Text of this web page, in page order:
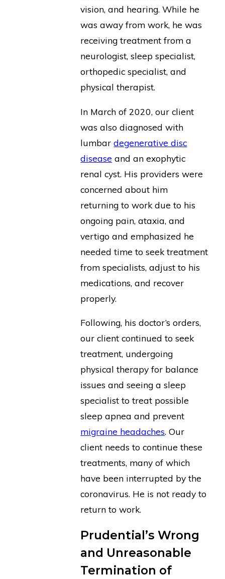
vision, and hearing. While he
was away from work, he was
receiving treatment from a
neurologist, sleep specialist,
orthopedic specialist, and
physical therapist.
In March of 2020, our client
was also diagnosed with
lumbardegenerative disc
disease and an exophytic
renal cyst. His providers were
concerned about him
returning to work due to his
ongoing pain, ataxia, and
vertigo and emphasized he
needed time to seek treatment
from specialists, adjust to his
medications, and recover
properly.
Following, his doctor’s orders,
our client continued to seek
treatment, undergoing
physical therapy for balance
issues and seeing a sleep
specialist to treat possible
sleep apnea and prevent
migraine headaches. Our
client needs to continue these
treatments, many of which
have been interrupted by the
coronavirus. He is not ready to
return to work.
Prudential’s Wrong
and Unreasonable
Termination of